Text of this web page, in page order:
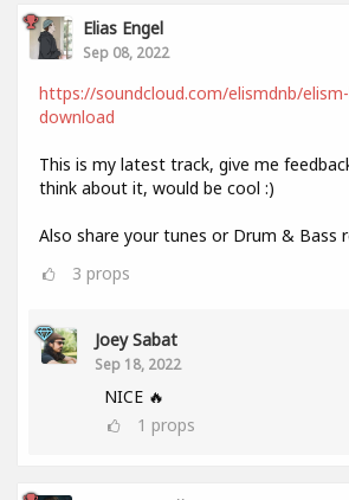
Elias Engel
Sep 08, 2022
https://soundcloud.com/elismdnb/
download
This is my latest track, give me
think about it, would be cool :)
Also share your tunes or Drum & Bass
3 props
Joey Sabat
Sep 18, 2022
NICE 🔥
1 props